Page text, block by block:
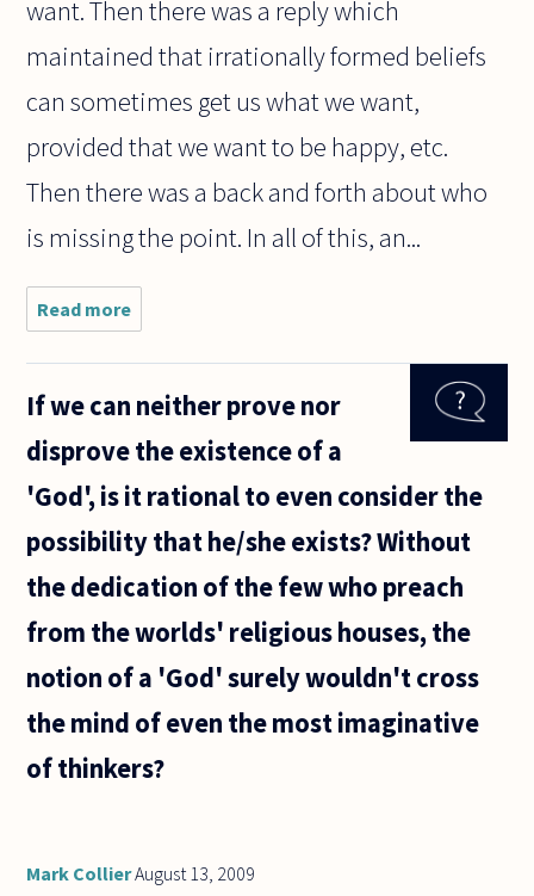
want. Then there was a reply which
maintained that irrationally formed beliefs
can sometimes get us what we want,
provided that we want to be happy, etc.
Then there was a back and forth about who
is missing the point. In all of this, an...
Read more
Alexander George's recent
posting
If we can neither prove nor
disprove the existence of a
'God', is it rational to even consider the
possibility that he/she exists? Without
the dedication of the few who preach
from the worlds' religious houses, the
notion of a 'God' surely wouldn't cross
the mind of even the most imaginative
of thinkers?
Mark CollierAugust 13, 2009